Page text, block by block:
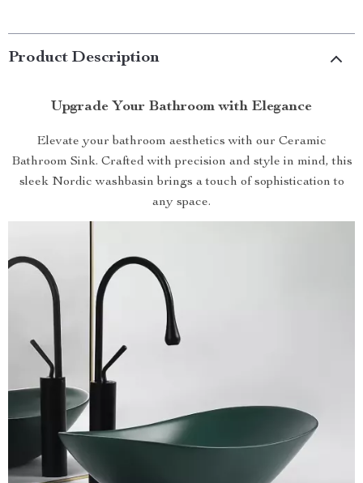
Product Description
Upgrade Your Bathroom with Elegance
Elevate your bathroom aesthetics with our Ceramic
Bathroom Sink. Crafted with precision and style in mind, this
sleek Nordic washbasin brings a touch of sophistication to
any space.